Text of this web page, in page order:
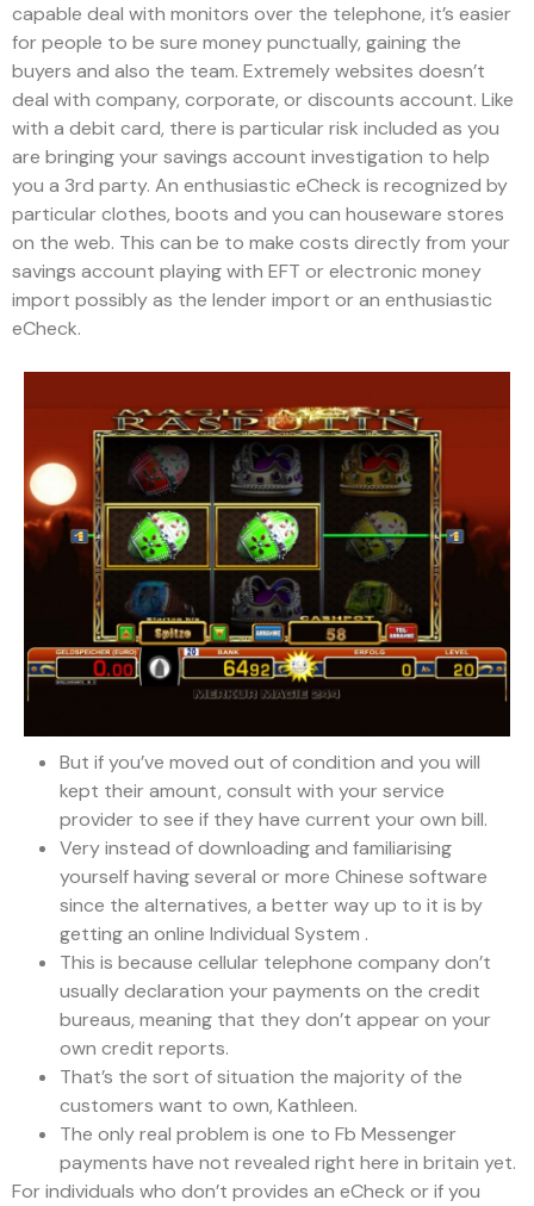
capable deal with monitors over the telephone, it’s easier
for people to be sure money punctually, gaining the
buyers and also the team. Extremely websites doesn’t
deal with company, corporate, or discounts account. Like
with a debit card, there is particular risk included as you
are bringing your savings account investigation to help
you a 3rd party. An enthusiastic eCheck is recognized by
particular clothes, boots and you can houseware stores
on the web. This can be to make costs directly from your
savings account playing with EFT or electronic money
import possibly as the lender import or an enthusiastic
eCheck.
But if you’ve moved out of condition and you will
kept their amount, consult with your service
provider to see if they have current your own bill.
Very instead of downloading and familiarising
yourself having several or more Chinese software
since the alternatives, a better way up to it is by
getting an online Individual System .
This is because cellular telephone company don’t
usually declaration your payments on the credit
bureaus, meaning that they don’t appear on your
own credit reports.
That’s the sort of situation the majority of the
customers want to own, Kathleen.
The only real problem is one to Fb Messenger
payments have not revealed right here in britain yet.
For individuals who don’t provides an eCheck or if you